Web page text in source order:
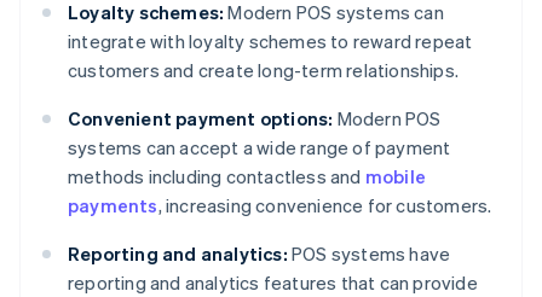
Loyalty schemes: Modern POS systems can
integrate with loyalty schemes to reward repeat
customers and create long-term relationships.
Convenient payment options: Modern POS
systems can accept a wide range of payment
methods including contactless and mobile
payments, increasing convenience for customers.
Reporting and analytics: POS systems have
reporting and analytics features that can provide